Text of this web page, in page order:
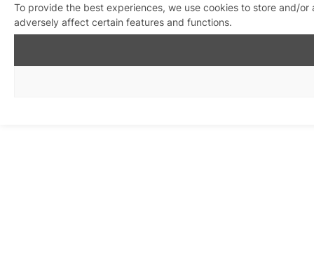
To provide the best experiences, we use cookies to store and/
adversely affect certain features and functions.